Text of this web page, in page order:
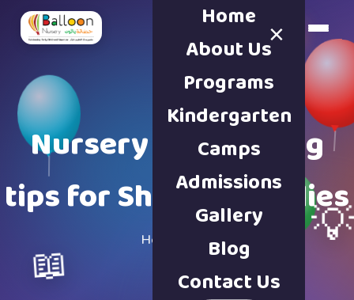
Book a Tour
×
Home
About Us
Programs
Kindergarten
Camps
Admissions
Gallery
Blog
Contact Us
Nursery & parenting
tips for Sharjah families
Home · Blog
📖